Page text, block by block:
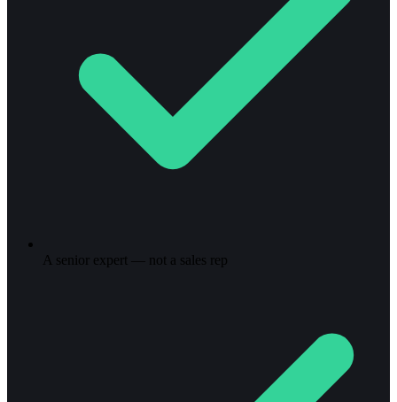
A senior expert — not a sales rep